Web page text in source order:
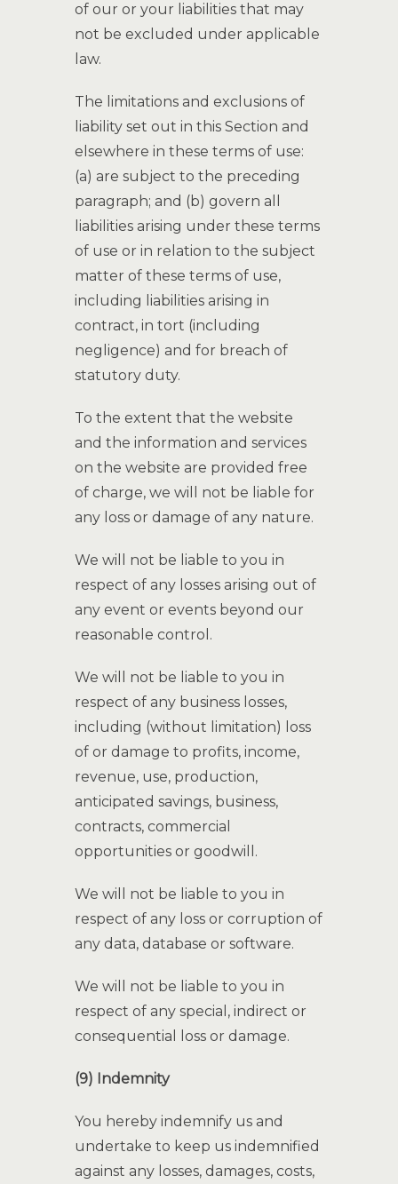
of our or your liabilities that may
not be excluded under applicable
law.
The limitations and exclusions of
liability set out in this Section and
elsewhere in these terms of use:
(a) are subject to the preceding
paragraph; and (b) govern all
liabilities arising under these terms
of use or in relation to the subject
matter of these terms of use,
including liabilities arising in
contract, in tort (including
negligence) and for breach of
statutory duty.
To the extent that the website
and the information and services
on the website are provided free
of charge, we will not be liable for
any loss or damage of any nature.
We will not be liable to you in
respect of any losses arising out of
any event or events beyond our
reasonable control.
We will not be liable to you in
respect of any business losses,
including (without limitation) loss
of or damage to profits, income,
revenue, use, production,
anticipated savings, business,
contracts, commercial
opportunities or goodwill.
We will not be liable to you in
respect of any loss or corruption of
any data, database or software.
We will not be liable to you in
respect of any special, indirect or
consequential loss or damage.
(9) Indemnity
You hereby indemnify us and
undertake to keep us indemnified
against any losses, damages, costs,